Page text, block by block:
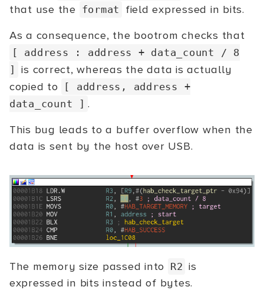
that use the format
field expressed in bits.
As a consequence, the bootrom checks that
[ address : address + data_count / 8
]
is correct, whereas the data is actually
copied to
[ address, address +
data_count ] .
This bug leads to a buffer overflow when the
data is sent by the host over USB.
The memory size passed into R2 is
expressed in bits instead of bytes.